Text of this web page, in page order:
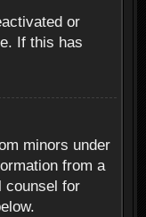
or
If this has
minors under
from a
counsel for